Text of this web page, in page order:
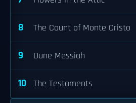
8 The Count of Monte Cristo
9 Dune Messiah
10 The Testaments